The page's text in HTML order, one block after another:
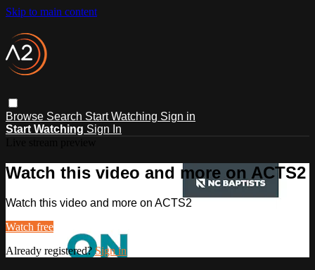
Skip to main content
Browse Search Start Watching Sign in
Start Watching Sign In
Watch this video and more on ACTS2
Watch this video and more on ACTS2
Watch free
Already registered? Sign in